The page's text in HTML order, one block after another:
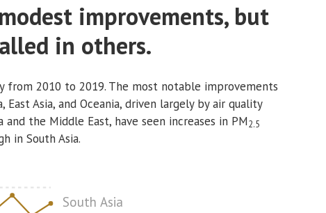
improvements, but
in others.
from 2010 to 2019. The most notable improvements
East Asia, and Oceania, driven largely by air quality
the Middle East, have seen increases in PM2.5
in South Asia.